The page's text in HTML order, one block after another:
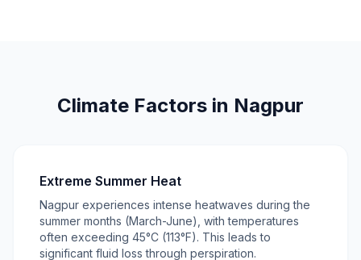
Climate Factors in Nagpur
Extreme Summer Heat
Nagpur experiences intense heatwaves during the
summer months (March-June), with temperatures
often exceeding 45°C (113°F). This leads to
significant fluid loss through perspiration.